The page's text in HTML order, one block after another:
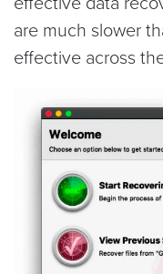
are much slower
effective across